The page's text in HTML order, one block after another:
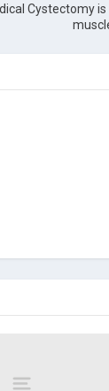
Cystectomy